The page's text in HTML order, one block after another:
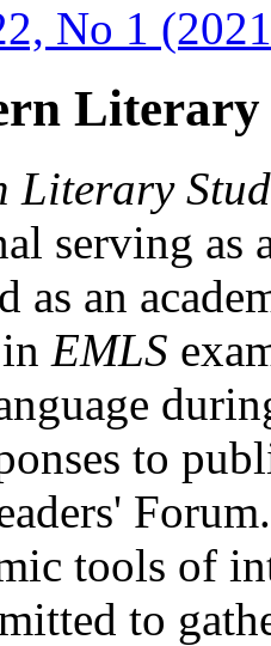
No 1
Literary
Literary
serving as
as an
EMLS
to
tools of
to